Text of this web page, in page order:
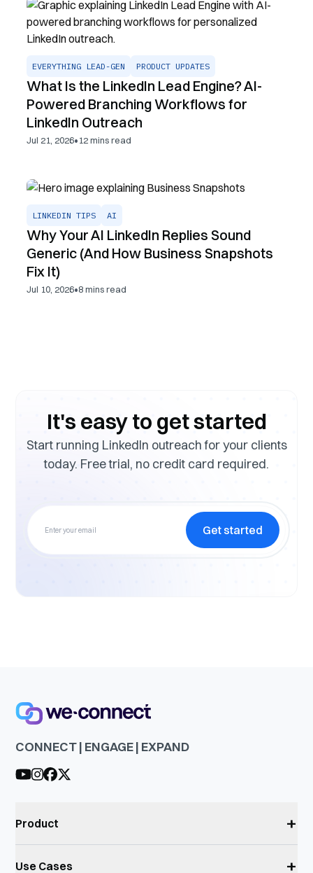
EVERYTHING LEAD-GEN PRODUCT UPDATES
What Is the LinkedIn Lead Engine? AI-
Powered Branching Workflows for
LinkedIn Outreach
Jul 21, 2026•12mins read
LINKEDIN TIPS AI
Why Your AI LinkedIn Replies Sound
Generic (And How Business Snapshots
Fix It)
Jul 10, 2026•8mins read
It's easy to get started
Start running LinkedIn outreach for your clients
today. Free trial, no credit card required.
Get started
CONNECT | ENGAGE | EXPAND
Product +
Use Cases +